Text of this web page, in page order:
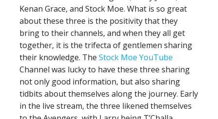
Kenan Grace, and Stock Moe. What is so great
about these three is the positivity that they
bring to their channels, and when they all get
together, it is the trifecta of gentlemen sharing
their knowledge. The Stock Moe YouTube
Channel was lucky to have these three sharing
not only good information, but also sharing
tidbits about themselves along the journey. Early
in the live stream, the three likened themselves